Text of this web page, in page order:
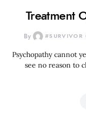
Treatment
By #SURVIVOR
Psychopathy cannot
see no reason to